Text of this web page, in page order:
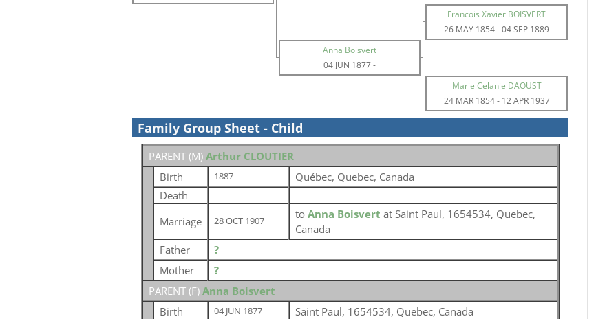
Francois Xavier BOISVERT
26 MAY 1854-04 SEP 1889
Anna Boisvert
04 JUN 1877-
Marie Celanie DAOUST
24 MAR 1854- 12 APR 1937
Family Group Sheet - Child
PARENT (M) Arthur CLOUTIER
Birth
1887
Québec, Quebec, Canada
Death
Marriage
28 OCT 1907
to Anna Boisvert at Saint Paul, 1654534, Quebec,
Canada
Father
?
Mother
?
PARENT (F) Anna Boisvert
Birth
04 JUN 1877 Saint Paul, 1654534, Quebec, Canada